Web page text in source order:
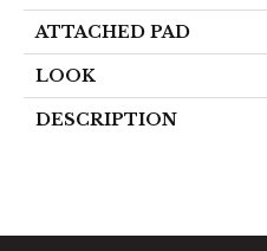
ATTACHED PAD
LOOK
DESCRIPTION